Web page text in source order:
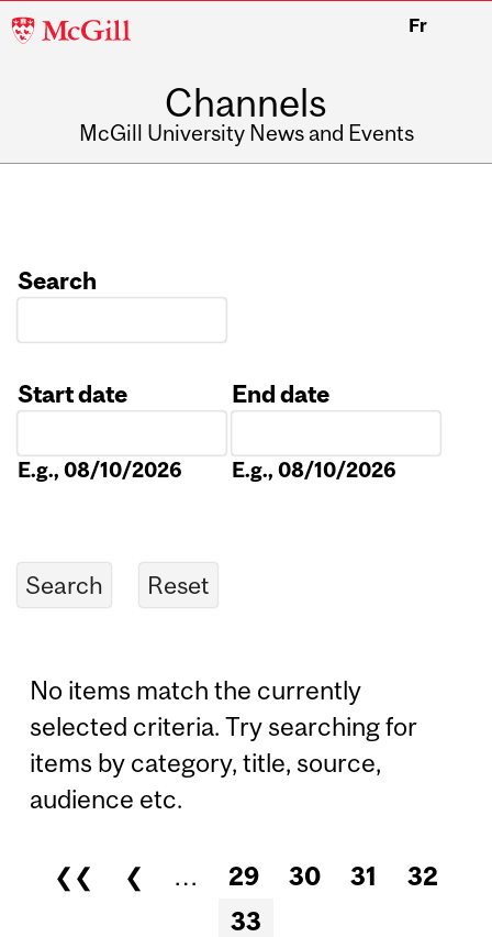
McGill
Fr
Channels
McGill University News and Events
Search
Start date
E.g., 08/10/2026
End date
E.g., 08/10/2026
No items match the currently
selected criteria. Try searching for
items by category, title, source,
audience etc.
Pages
❮❮ ❮ … 29 30 31
32
33